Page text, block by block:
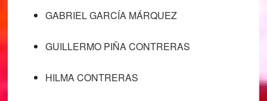
GABRIEL GARCÍA MÁRQUEZ
GUILLERMO PIÑA CONTRERAS
HILMA CONTRERAS